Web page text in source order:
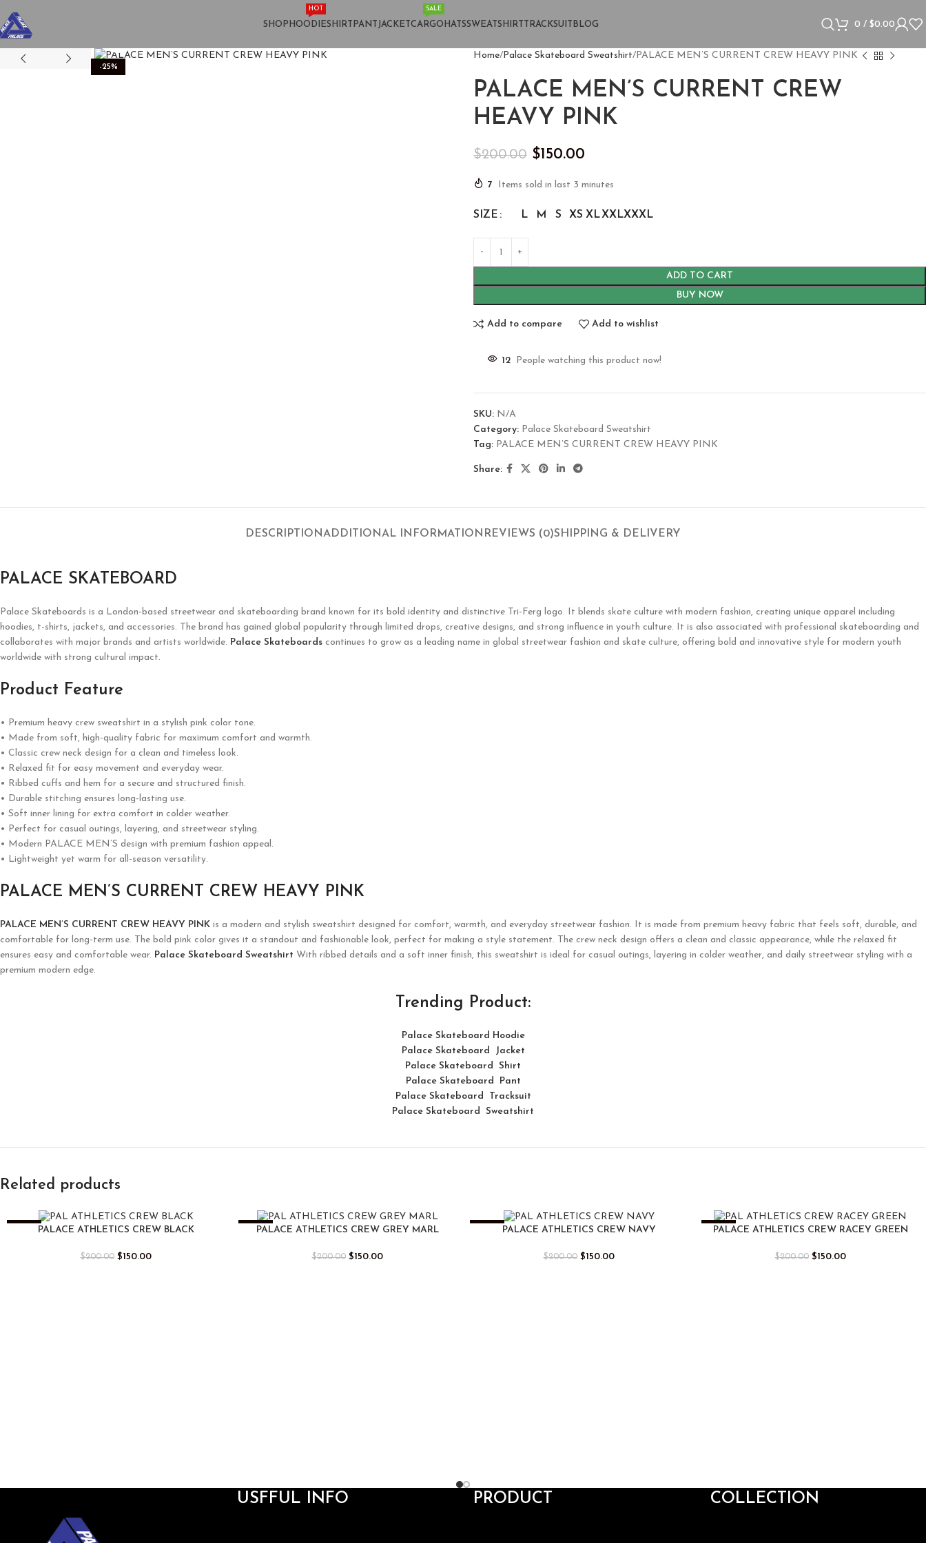
SHOP HOODIE
HOT
SHIRT PANT JACKETCARGO
SALE
HATSSWEATSHIRTTRACKSUIT BLOG 0 / $0.00
-25%
Home Palace Skateboard Sweatshirt PALACE MEN’S CURRENT CREW HEAVY PINK
PALACE MEN’S CURRENT CREW
HEAVY PINK
$200.00 $ 150.00
7 Items sold in last 3 minutes
SIZE L M S XS XLXXLXXXL
ADD TO CART
BUY NOW
Add to compare Add to wishlist
12 People watching this product now!
SKU: N/A
Category: Palace Skateboard Sweatshirt
Tag: PALACE MEN’S CURRENT CREW HEAVY PINK
Share:
DESCRIPTIONADDITIONAL INFORMATION REVIEWS (0)SHIPPING & DELIVERY
PALACE SKATEBOARD
Palace Skateboards is a London-based streetwear and skateboarding brand known for its bold identity and distinctive Tri-Ferg logo. It blends skate culture with modern fashion, creating unique apparel including
hoodies, t-shirts, jackets, and accessories. The brand has gained global popularity through limited drops, creative designs, and strong influence in youth culture. It is also associated with professional skateboarding and
collaborates with major brands and artists worldwide. Palace Skateboards continues to grow as a leading name in global streetwear fashion and skate culture, offering bold and innovative style for modern youth
worldwide with strong cultural impact.
Product Feature
• Premium heavy crew sweatshirt in a stylish pink color tone.
• Made from soft, high-quality fabric for maximum comfort and warmth.
• Classic crew neck design for a clean and timeless look.
• Relaxed fit for easy movement and everyday wear.
• Ribbed cuffs and hem for a secure and structured finish.
• Durable stitching ensures long-lasting use.
• Soft inner lining for extra comfort in colder weather.
• Perfect for casual outings, layering, and streetwear styling.
• Modern PALACE MEN’S design with premium fashion appeal.
• Lightweight yet warm for all-season versatility.
PALACE MEN’S CURRENT CREW HEAVY PINK
PALACE MEN’S CURRENT CREW HEAVY PINK is a modern and stylish sweatshirt designed for comfort, warmth, and everyday streetwear fashion. It is made from premium heavy fabric that feels soft, durable, and
comfortable for long-term use. The bold pink color gives it a standout and fashionable look, perfect for making a style statement. The crew neck design offers a clean and classic appearance, while the relaxed fit
ensures easy and comfortable wear. Palace Skateboard Sweatshirt With ribbed details and a soft inner finish, this sweatshirt is ideal for casual outings, layering in colder weather, and daily streetwear styling with a
premium modern edge.
Trending Product:
Palace Skateboard Hoodie
Palace Skateboard Jacket
Palace Skateboard Shirt
Palace Skateboard Pant
Palace Skateboard Tracksuit
Palace Skateboard Sweatshirt
Related products
PALACE ATHLETICS CREW BLACK
$200.00 $150.00
-25%PALACE ATHLETICS CREW GREY MARL
$200.00 $150.00
PALACE ATHLETICS CREW NAVY
$200.00 $150.00
-25%
PALACE ATHLETICS CREW RACEY GREEN
$200.00 $150.00
USFFUL INFO PRODUCT COLLECTION